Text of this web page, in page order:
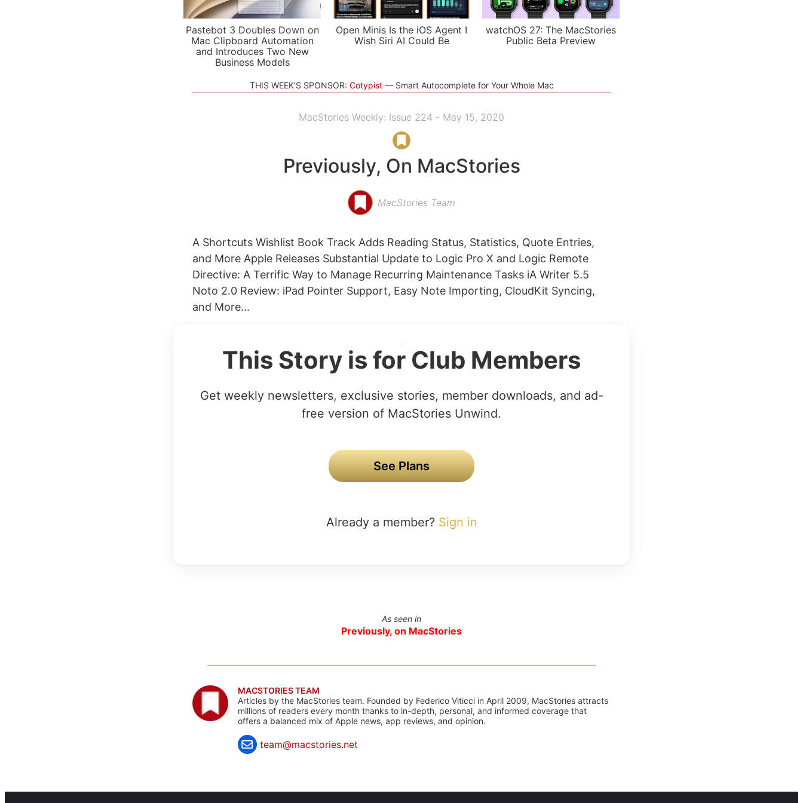
Pastebot 3 Doubles Down on
Mac Clipboard Automation
and Introduces Two New
Business Models
Open Minis Is the iOS Agent I
Wish Siri AI Could Be
watchOS 27: The MacStories
Public Beta Preview
THIS WEEK'S SPONSOR: Cotypist Smart Autocomplete for Your Whole Mac
MacStories Weekly: Issue 224 - May 15, 2020
Previously, On MacStories
MacStories Team
A Shortcuts Wishlist Book Track Adds Reading Status, Statistics, Quote Entries,
and More Apple Releases Substantial Update to Logic Pro X and Logic Remote
Directive: A Terrific Way to Manage Recurring Maintenance Tasks iA Writer 5.5
Noto 2.0 Review: iPad Pointer Support, Easy Note Importing, CloudKit Syncing,
and More...
This Story is for Club Members
Get weekly newsletters, exclusive stories, member downloads, and ad-
free version of MacStories Unwind.
See Plans
Already a member? Sign in
As seen in
Previously, on MacStories
MACSTORIES TEAM
Articles by the MacStories team. Founded by Federico Viticci in April 2009, MacStories attracts
millions of readers every month thanks to in-depth, personal, and informed coverage that
offers a balanced mix of Apple news, app reviews, and opinion.
team@macstories.net